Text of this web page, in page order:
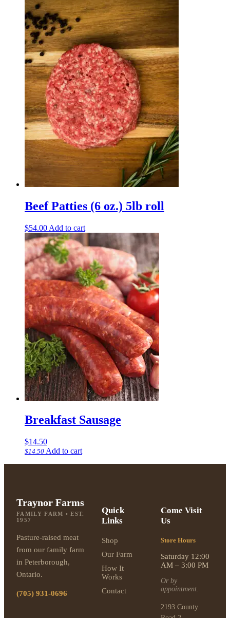
Beef Patties (6 oz.) 5lb roll
$54.00 Add to cart
Breakfast Sausage
$14.50
$14.50 Add to cart
Traynor Farms
FAMILY FARM • EST.
1957
Pasture-raised meat
from our family farm
in Peterborough,
Ontario.
(705) 931-0696
Quick
Links
Shop
Our Farm
How It
Works
Contact
Come Visit
Us
Store Hours
Saturday 12:00
AM – 3:00 PM
Or by
appointment.
2193 County